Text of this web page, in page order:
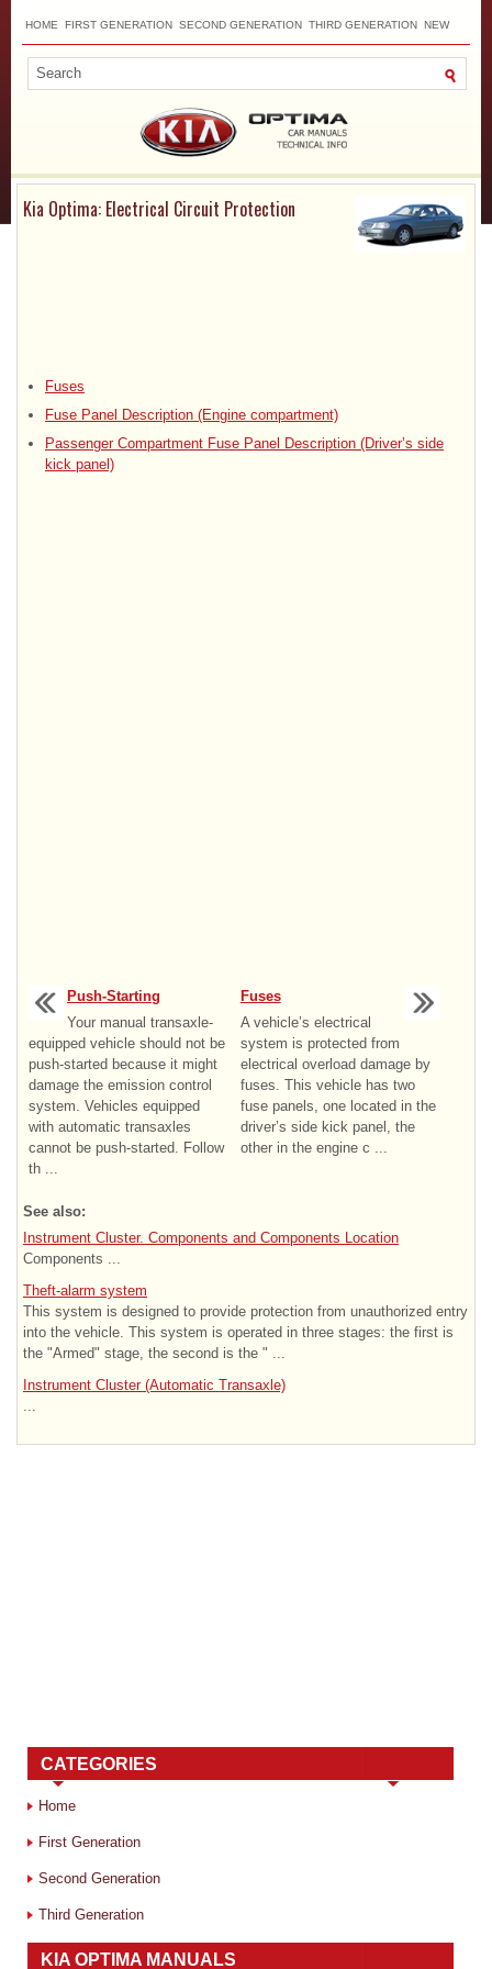
HOME FIRST GENERATION SECOND GENERATION THIRD GENERATION NEW
Kia Optima: Electrical Circuit Protection
Fuses
Fuse Panel Description (Engine compartment)
Passenger Compartment Fuse Panel Description (Driver’s side
kick panel)
Push-Starting
Your manual transaxle-
equipped vehicle should not be
push-started because it might
damage the emission control
system. Vehicles equipped
with automatic transaxles
cannot be push-started. Follow
th ...
Fuses
A vehicle’s electrical
system is protected from
electrical overload damage by
fuses. This vehicle has two
fuse panels, one located in the
driver’s side kick panel, the
other in the engine c ...
See also:
Instrument Cluster. Components and Components Location
Components ...
Theft-alarm system
This system is designed to provide protection from unauthorized entry
into the vehicle. This system is operated in three stages: the first is
the "Armed" stage, the second is the " ...
Instrument Cluster (Automatic Transaxle)
CATEGORIES
Home
First Generation
Second Generation
Third Generation
KIA OPTIMA MANUALS